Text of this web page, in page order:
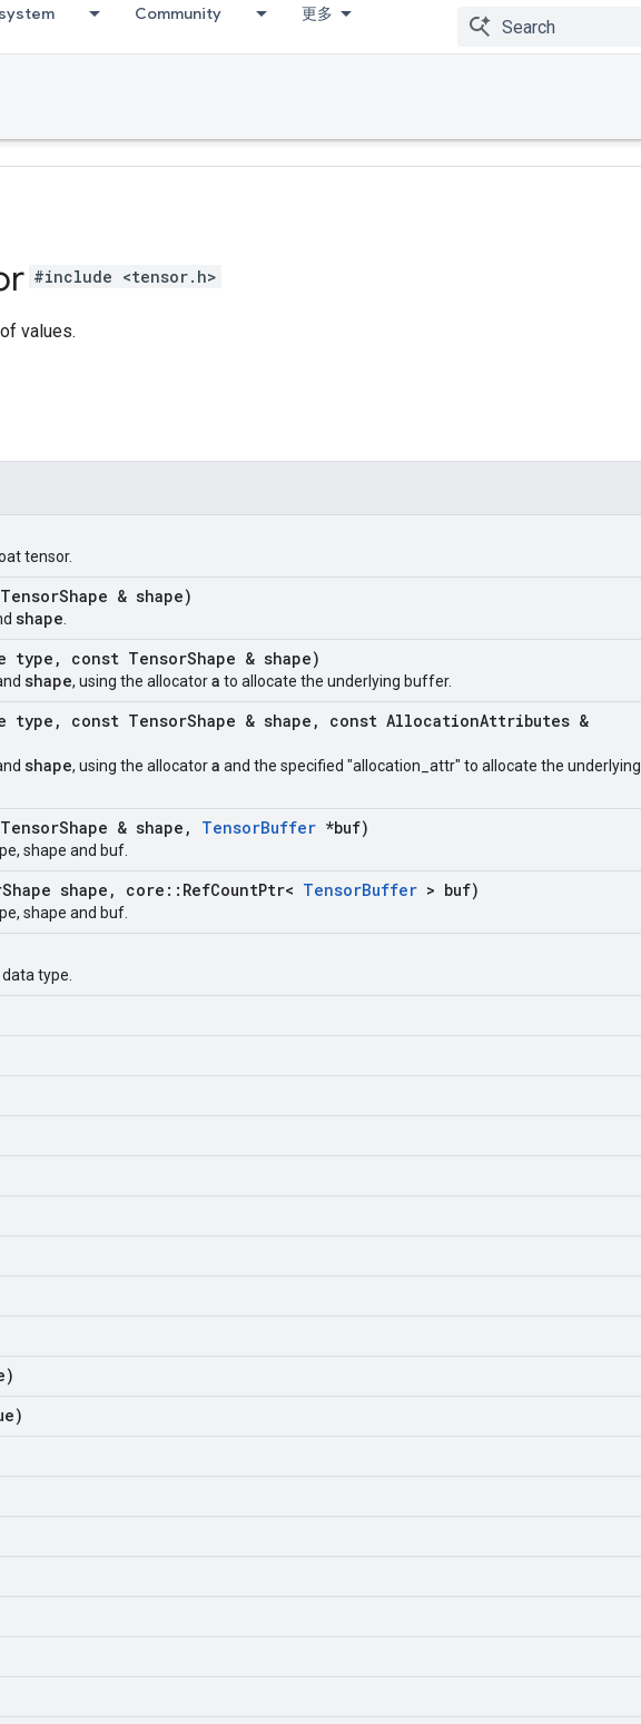
Community 更多
#include <tensor.h>
values.
tensor.
Shape & shape)
shape
type , const TensorShape & shape)
shape, using the allocatora to allocate the underlying buffer.
type , const TensorShape & shape , const AllocationAttributes &
shape, using the allocatora and the specified "allocation_attr" to allocate the underlying
Shape & shape , TensorBuffer *buf)
shape and buf.
Shape shape , core :: RefCountPtr< TensorBuffer > buf)
shape and buf.
type.